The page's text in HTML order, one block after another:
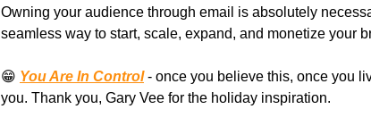
Owning your audience through email is absolutely
seamless way to start, scale, expand, and monetize your
😁 You Are In Control- once you believe this, once you
you. Thank you, Gary Vee for the holiday inspiration.